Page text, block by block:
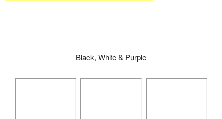
Black, White & Purple